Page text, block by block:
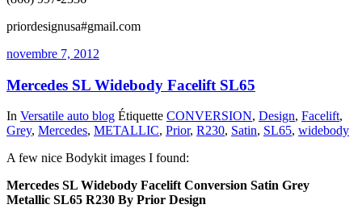
priordesignusa#gmail.com
novembre 7, 2012
Mercedes SL Widebody Facelift SL65
In Versatile auto blog Étiquette CONVERSION, Design, Facelift,
Grey, Mercedes, METALLIC, Prior, R230, Satin, SL65, widebody
A few nice Bodykit images I found:
Mercedes SL Widebody Facelift Conversion Satin Grey
Metallic SL65 R230 By Prior Design